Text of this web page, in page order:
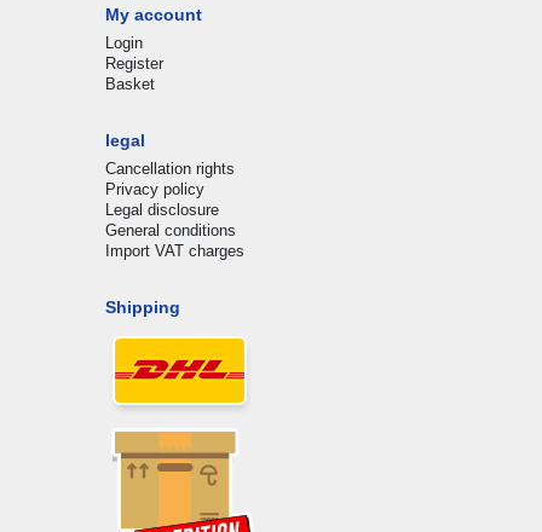
My account
Login
Register
Basket
legal
Cancellation rights
Privacy policy
Legal disclosure
General conditions
Import VAT charges
Shipping